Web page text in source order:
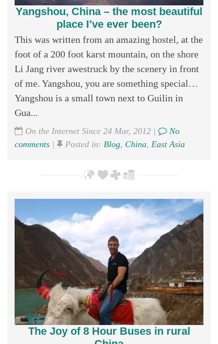
Yangshou, China – the most beautiful
place I’ve ever been?
This was written from an amazing hostel, at the
foot of a 200 foot karst mountain, on the shore
Li Jang river awestruck by the scenery in front
of me. Yangshou, you are something special…
Yangshou is a small town next to Guilin in
Gua...
On the Internet Since 24 Mar, 2012 |
No
comments | Posted in: Blog, China, East Asia
The Joy of 8 Hour Buses in rural